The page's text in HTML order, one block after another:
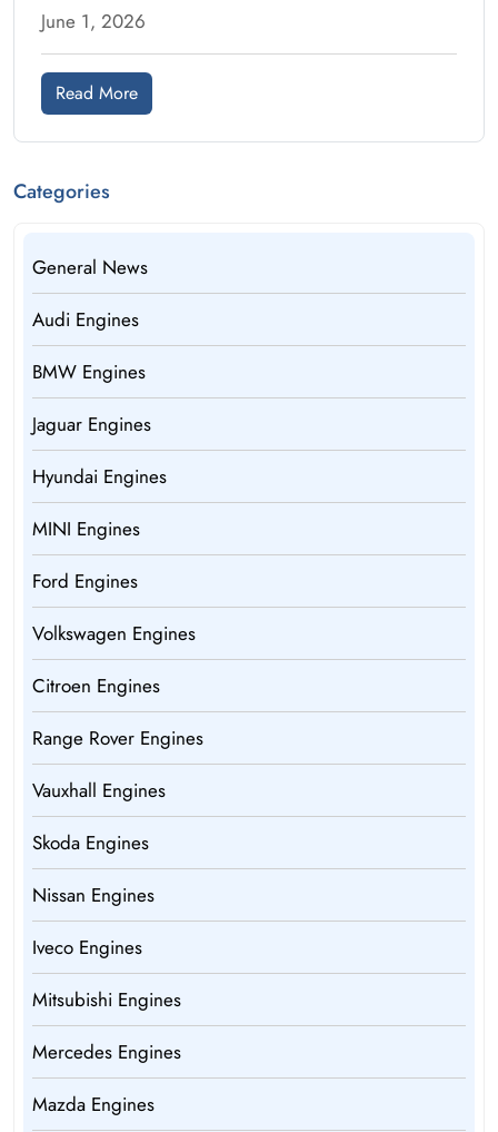
June 1, 2026
Read More
Categories
General News
Audi Engines
BMW Engines
Jaguar Engines
Hyundai Engines
MINI Engines
Ford Engines
Volkswagen Engines
Citroen Engines
Range Rover Engines
Vauxhall Engines
Skoda Engines
Nissan Engines
Iveco Engines
Mitsubishi Engines
Mercedes Engines
Mazda Engines